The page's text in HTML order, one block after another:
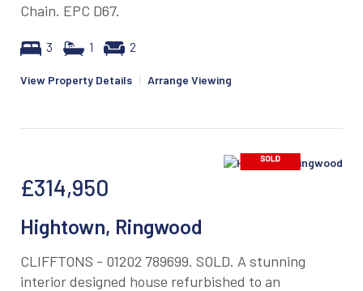
Chain. EPC D67.
3 1 2
View Property Details | Arrange Viewing
£314,950
Hightown, Ringwood
CLIFFTONS - 01202 789699. SOLD. A stunning
interior designed house refurbished to an